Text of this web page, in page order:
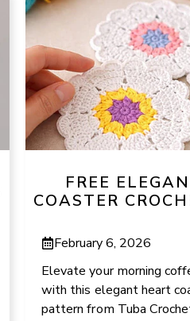
FREE
COASTER
February 6, 2026
Elevate your morning
with this elegant heart
pattern from Tuba